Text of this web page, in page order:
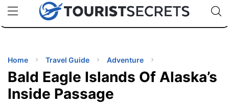
uPhoneCheap eSIM for 150+ Countries🇯🇵
🇹🇭
🇬🇧
🇺🇸
🇩🇪
Code:
TIPS
Home Travel Guide Adventure
Bald Eagle Islands Of Alaska’s
Inside Passage